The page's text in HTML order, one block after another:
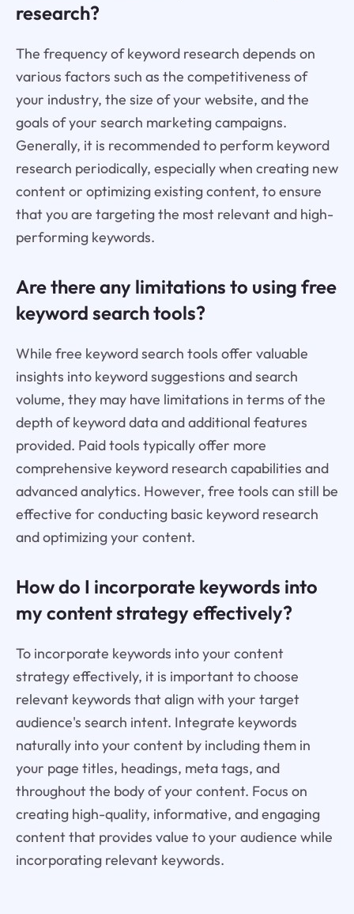
research?
The frequency of keyword research depends on
various factors such as the competitiveness of
your industry, the size of your website, and the
goals of your search marketing campaigns.
Generally, it is recommended to perform keyword
research periodically, especially when creating new
content or optimizing existing content, to ensure
that you are targeting the most relevant and high-
performing keywords.
Are there any limitations to using free
keyword search tools?
While free keyword search tools offer valuable
insights into keyword suggestions and search
volume, they may have limitations in terms of the
depth of keyword data and additional features
provided. Paid tools typically offer more
comprehensive keyword research capabilities and
advanced analytics. However, free tools can still be
effective for conducting basic keyword research
and optimizing your content.
How do I incorporate keywords into
my content strategy effectively?
To incorporate keywords into your content
strategy effectively, it is important to choose
relevant keywords that align with your target
audience's search intent. Integrate keywords
naturally into your content by including them in
your page titles, headings, meta tags, and
throughout the body of your content. Focus on
creating high-quality, informative, and engaging
content that provides value to your audience while
incorporating relevant keywords.